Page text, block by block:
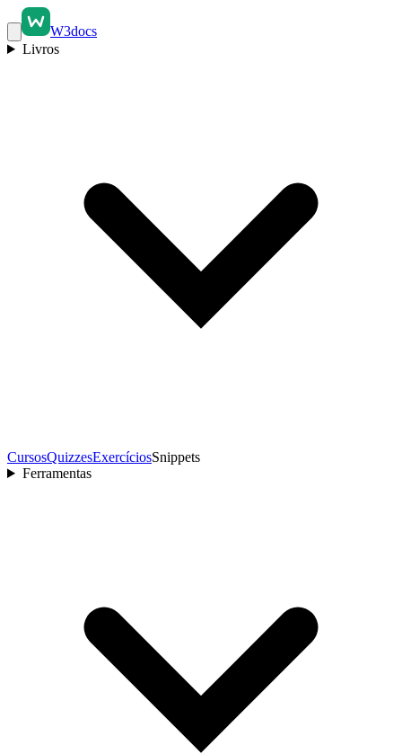
W3docs
Livros
CursosQuizzesExercíciosSnippets
Ferramentas